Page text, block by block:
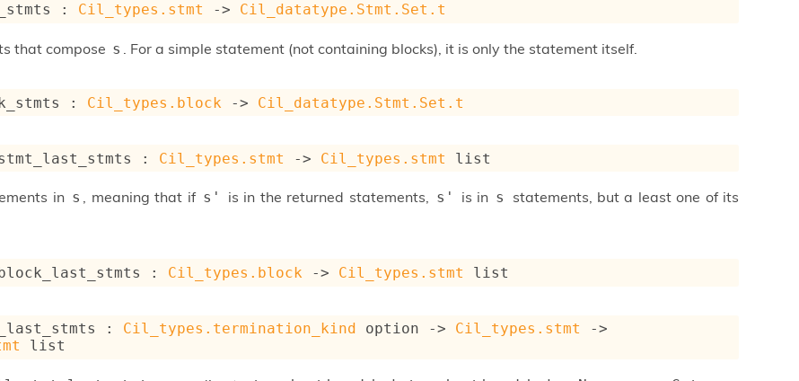
: Cil_types.stmt -> Cil_datatype.Stmt.Set.t
that compose s . For a simple statement (not containing blocks), it is only the statement itself.
: Cil_types.block -> Cil_datatype.Stmt.Set.t
: Cil_types.stmt -> Cil_types.stmt list
in s , meaning that if s' is in the returned statements, s' is in s
statements, but a least one of its
: Cil_types.block -> Cil_types.stmt list
: Cil_types.termination_kind option -> Cil_types.stmt
->
list